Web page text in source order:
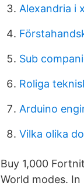
Alexandria i
Sub
Roliga
Arduino
Vilka olika
Buy 1,000
World modes.